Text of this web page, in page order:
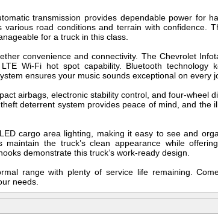
transmission provides dependable power for
road conditions and terrain with confidence.
for a truck in this class.
convenience and connectivity. The Chevrolet
Wi-Fi hot spot capability. Bluetooth technology
ensures your music sounds exceptional on every
airbags, electronic stability control, and four-wheel
deterrent system provides peace of mind, and the
cargo area lighting, making it easy to see and
the truck’s clean appearance while
demonstrate this truck’s work-ready design.
range with plenty of service life remaining.
needs.